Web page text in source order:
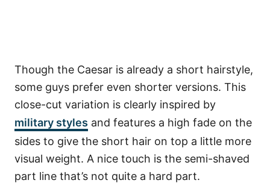
Though the Caesar is already a short hairstyle,
some guys prefer even shorter versions. This
close-cut variation is clearly inspired by
military styles and features a high fade on the
sides to give the short hair on top a little more
visual weight. A nice touch is the semi-shaved
part line that’s not quite a hard part.